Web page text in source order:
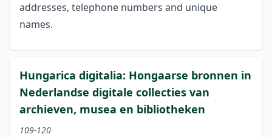
addresses, telephone numbers and unique
names.
Hungarica digitalia: Hongaarse bronnen in
Nederlandse digitale collecties van
archieven, musea en bibliotheken
109-120